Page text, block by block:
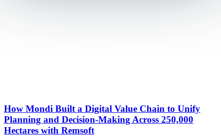
How Mondi Built a Digital Value Chain to Unify
Planning and Decision-Making Across 250,000
Hectares with Remsoft